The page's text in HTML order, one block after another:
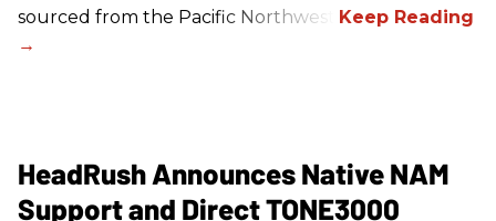
sourced from the Pacific Northwest.
HeadRush Announces Native NAM
Support and Direct TONE3000